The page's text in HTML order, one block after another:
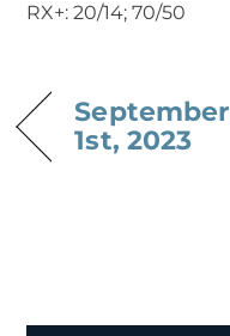
RX+: 20/14; 70/50
September
1st, 2023